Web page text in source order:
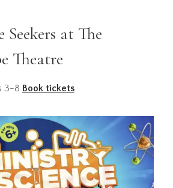
Seekers at The
Theatre
3-8 Book tickets